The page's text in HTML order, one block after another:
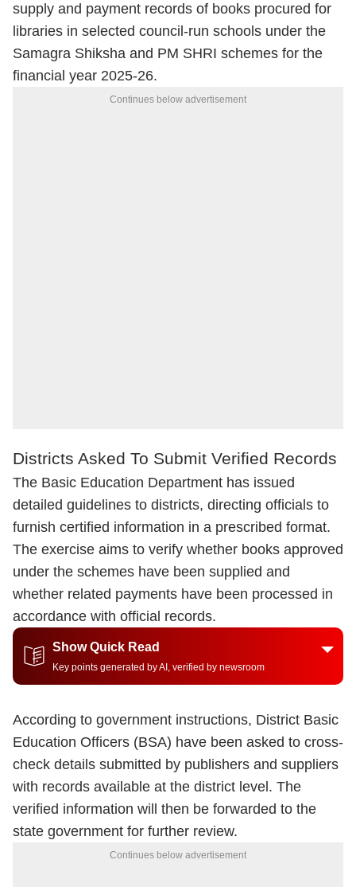
supply and payment records of books procured for
libraries in selected council-run schools under the
Samagra Shiksha and PM SHRI schemes for the
financial year 2025-26.
Continues below advertisement
Districts Asked To Submit Verified Records
The Basic Education Department has issued
detailed guidelines to districts, directing officials to
furnish certified information in a prescribed format.
The exercise aims to verify whether books approved
under the schemes have been supplied and
whether related payments have been processed in
accordance with official records.
Show Quick Read
Key points generated by AI, verified by newsroom
According to government instructions, District Basic
Education Officers (BSA) have been asked to cross-
check details submitted by publishers and suppliers
with records available at the district level. The
verified information will then be forwarded to the
state government for further review.
Continues below advertisement